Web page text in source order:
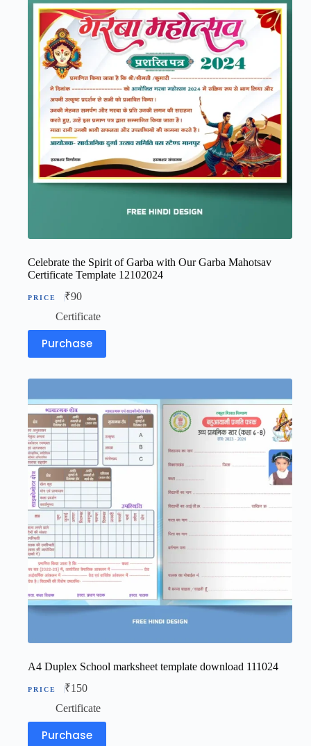
Celebrate the Spirit of Garba with Our Garba Mahotsav
Certificate Template 12102024
₹90
Certificate
Purchase
A4 Duplex School marksheet template download 111024
₹150
Certificate
Purchase